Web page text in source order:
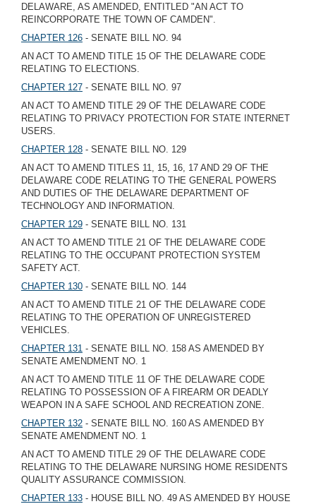
DELAWARE, AS AMENDED, ENTITLED "AN ACT TO
REINCORPORATE THE TOWN OF CAMDEN".
CHAPTER 126 - SENATE BILL NO. 94
AN ACT TO AMEND TITLE 15 OF THE DELAWARE CODE
RELATING TO ELECTIONS.
CHAPTER 127 - SENATE BILL NO. 97
AN ACT TO AMEND TITLE 29 OF THE DELAWARE CODE
RELATING TO PRIVACY PROTECTION FOR STATE INTERNET
USERS.
CHAPTER 128 - SENATE BILL NO. 129
AN ACT TO AMEND TITLES 11, 15, 16, 17 AND 29 OF THE
DELAWARE CODE RELATING TO THE GENERAL POWERS
AND DUTIES OF THE DELAWARE DEPARTMENT OF
TECHNOLOGY AND INFORMATION.
CHAPTER 129 - SENATE BILL NO. 131
AN ACT TO AMEND TITLE 21 OF THE DELAWARE CODE
RELATING TO THE OCCUPANT PROTECTION SYSTEM
SAFETY ACT.
CHAPTER 130 - SENATE BILL NO. 144
AN ACT TO AMEND TITLE 21 OF THE DELAWARE CODE
RELATING TO THE OPERATION OF UNREGISTERED
VEHICLES.
CHAPTER 131 - SENATE BILL NO. 158 AS AMENDED BY
SENATE AMENDMENT NO. 1
AN ACT TO AMEND TITLE 11 OF THE DELAWARE CODE
RELATING TO POSSESSION OF A FIREARM OR DEADLY
WEAPON IN A SAFE SCHOOL AND RECREATION ZONE.
CHAPTER 132 - SENATE BILL NO. 160 AS AMENDED BY
SENATE AMENDMENT NO. 1
AN ACT TO AMEND TITLE 29 OF THE DELAWARE CODE
RELATING TO THE DELAWARE NURSING HOME RESIDENTS
QUALITY ASSURANCE COMMISSION.
CHAPTER 133 - HOUSE BILL NO. 49 AS AMENDED BY HOUSE